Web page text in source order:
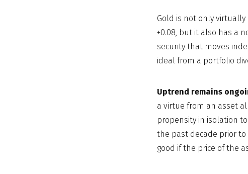
Gold is not only
+0.08, but it also has a
security that moves
ideal from a portfolio
Uptrend remains
a virtue from an asset
propensity in isolation
the past decade prior
good if the price of the